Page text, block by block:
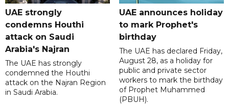
UAE strongly
condemns Houthi
attack on Saudi
Arabia's Najran
The UAE has strongly
condemned the Houthi
attack on the Najran Region
in Saudi Arabia.
UAE announces holiday
to mark Prophet's
birthday
The UAE has declared Friday,
August 28, as a holiday for
public and private sector
workers to mark the birthday
of Prophet Muhammed
(PBUH).